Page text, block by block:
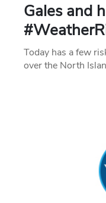
Gales and
Today has a few
over the North